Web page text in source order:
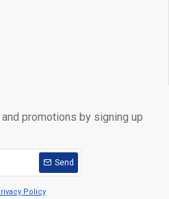
promotions by signing up
Send
Policy